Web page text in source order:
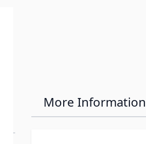
More Information